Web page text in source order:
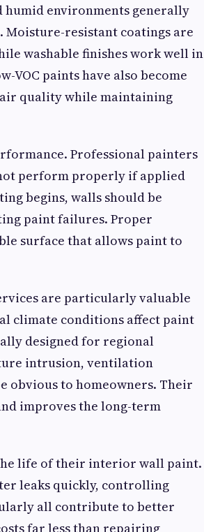
environments generally
resistant coatings are
washable finishes work well in
VOC paints have also become
quality while maintaining
Professional painters
perform properly if applied
begins, walls should be
paint failures. Proper
surface that allows paint to
are particularly valuable
climate conditions affect paint
designed for regional
intrusion, ventilation
obvious to homeowners. Their
improves the long-term
life of their interior wall paint.
leaks quickly, controlling
all contribute to better
far less than repairing